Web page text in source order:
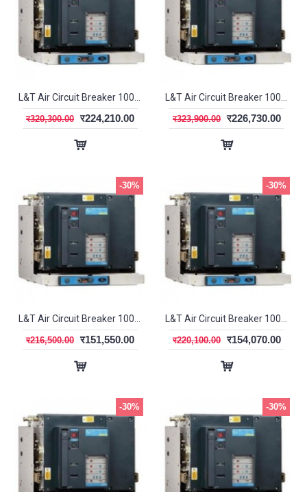
र320,300.00 र224,210.00 र323,900.00 र226,730.00
-30%
र216,500.00 र151,550.00
-30%
र220,100.00 र154,070.00
-30% -30%